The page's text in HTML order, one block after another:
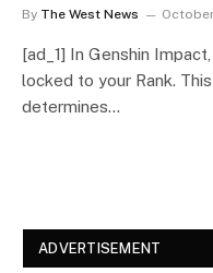
By The West News
[ad_1] In Genshin
locked to your Rank.
determines…
ADVERTISEMENT